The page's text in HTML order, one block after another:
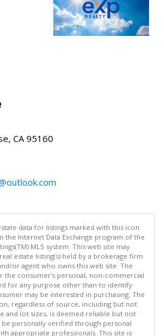
CA 95160
data for listings marked with this icon
the Internet Data Exchange program of the
MLS system. This web site may
estate listing(s) held by a brokerage firm
or agent who owns this web site. The
consumer's personal, non-commercial
for any purpose other than to identify
may be interested in purchasing. The
regardless of source, including but not
and lot sizes, is deemed reliable but not
be personally verified through personal
appropriate professionals. This site is